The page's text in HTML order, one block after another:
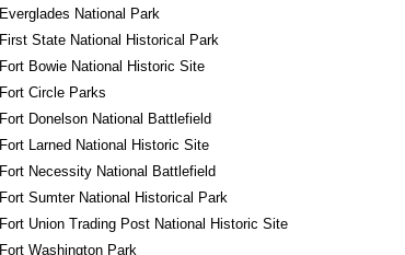
Everglades National Park
First State National Historical Park
Fort Bowie National Historic Site
Fort Circle Parks
Fort Donelson National Battlefield
Fort Larned National Historic Site
Fort Necessity National Battlefield
Fort Sumter National Historical Park
Fort Union Trading Post National Historic Site
Fort Washington Park